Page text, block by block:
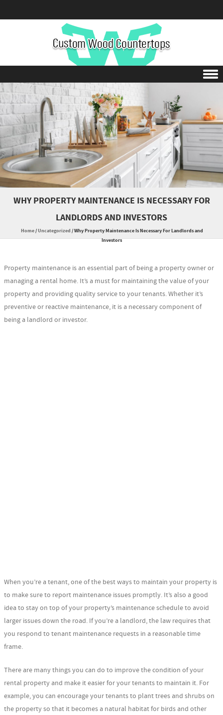
Skip to content
WHY PROPERTY MAINTENANCE IS NECESSARY FOR
LANDLORDS AND INVESTORS
Home/Uncategorized /Why Property Maintenance Is Necessary For Landlords and
Investors
Property maintenance is an essential part of being a property owner or
managing a rental home. It’s a must for maintaining the value of your
property and providing quality service to your tenants. Whether it’s
preventive or reactive maintenance, it is a necessary component of
being a landlord or investor.
When you’re a tenant, one of the best ways to maintain your property is
to make sure to report maintenance issues promptly. It’s also a good
idea to stay on top of your property’s maintenance schedule to avoid
larger issues down the road. If you’re a landlord, the law requires that
you respond to tenant maintenance requests in a reasonable time
frame.
There are many things you can do to improve the condition of your
rental property and make it easier for your tenants to maintain it. For
example, you can encourage your tenants to plant trees and shrubs on
the property so that it becomes a natural habitat for birds and other